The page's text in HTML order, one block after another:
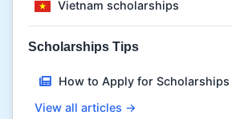
Vietnam scholarships
Scholarships Tips
How to Apply for Scholarships
View all articles →